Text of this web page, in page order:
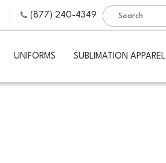
(877) 240-4349
UNIFORMS SUBLIMATION APPAREL